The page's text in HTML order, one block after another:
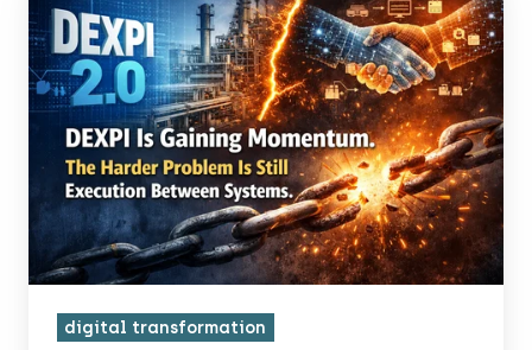
is
gaining
momentum
digital transformation